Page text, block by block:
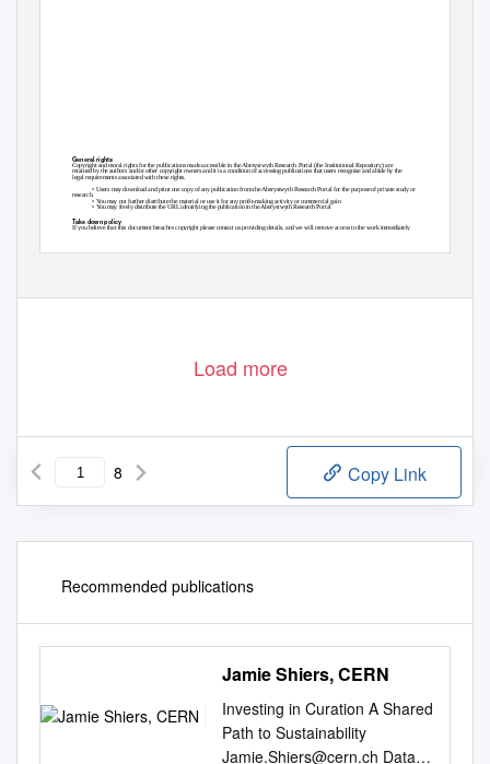
General rights
Copyright and moral rights for the publications made accessible in the Aberystwyth Research Portal (the Institutional Repository) are
retained by the authors and/or other copyright owners and it is a condition of accessing publications that users recognise and abide by the
legal requirements associated with these rights.
• Users may download and print one copy of any publication from the Aberystwyth Research Portal for the purpose of private study or
research.
• You may not further distribute the material or use it for any profit-making activity or commercial gain
• You may freely distribute the URL identifying the publication in the Aberystwyth Research Portal
Take down policy
If you believe that this document breaches copyright please contact us providing details, and we will remove access to the work immediately
email: is@aber.ac.uk
Download date: 03. Oct. 2019
Load more
8 Copy Link
Recommended publications
Jamie Shiers, CERN
Investing in Curation A Shared
Path to Sustainability
Jamie.Shiers@cern.ch Data